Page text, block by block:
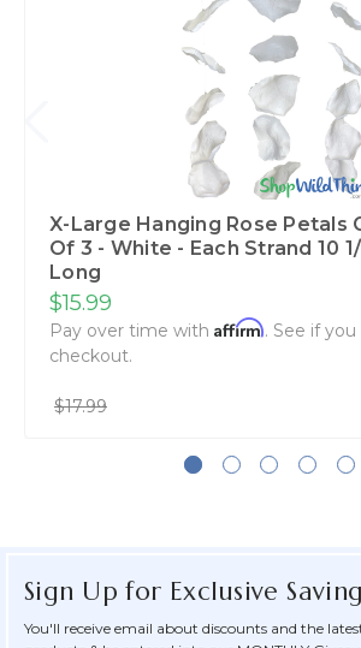
X-Large Hanging Rose Petals
Of 3 - White - Each Strand 10
Long
$15.99
Pay over time with Affirm. See if
checkout.
$17.99
Sign Up for Exclusive
You'll receive email about discounts and the